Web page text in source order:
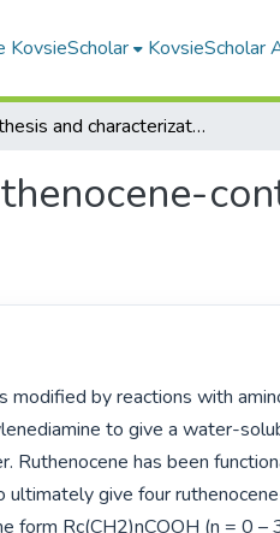
KovsieScholar KovsieScholar
Synthesis and characterization of ruthenocene-containing complexes with biomedical applications
to give a water-
Ruthenocene has been
ultimately give four
form Rc(CH2)nCOOH (n = 0 –